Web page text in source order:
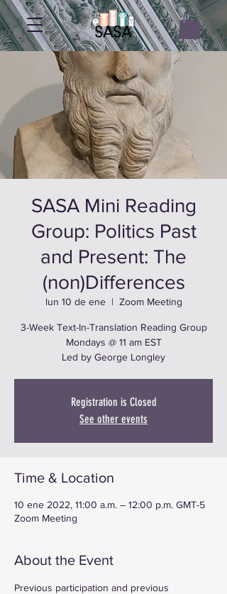
SASA Mini Reading
Group: Politics Past
and Present: The
(non)Differences
lun 10 de ene
  |
Zoom Meeting
3-Week Text-In-Translation Reading Group
Mondays @ 11 am EST
Led by George Longley
Registration is Closed
See other events
Time & Location
10 ene 2022, 11:00 a.m. – 12:00 p.m. GMT-5
Zoom Meeting
About the Event
Previous participation and previous